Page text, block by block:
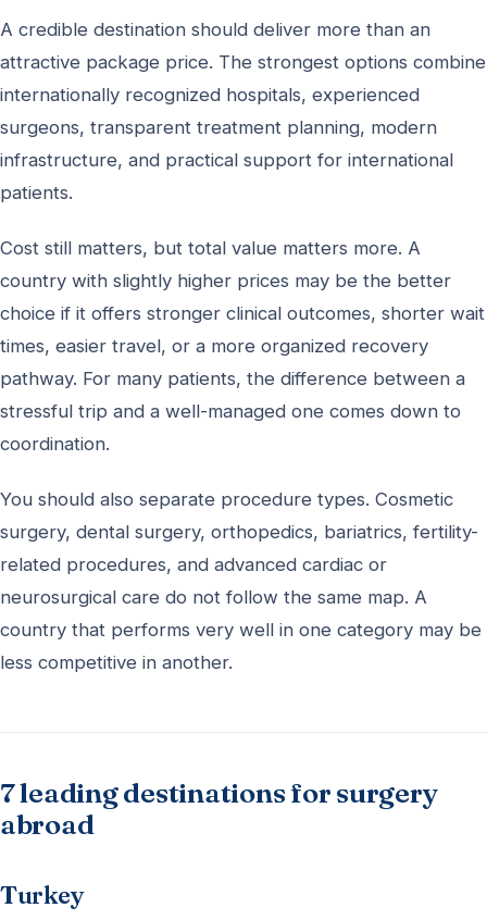
A credible destination should deliver more than an
attractive package price. The strongest options combine
internationally recognized hospitals, experienced
surgeons, transparent treatment planning, modern
infrastructure, and practical support for international
patients.
Cost still matters, but total value matters more. A
country with slightly higher prices may be the better
choice if it offers stronger clinical outcomes, shorter wait
times, easier travel, or a more organized recovery
pathway. For many patients, the difference between a
stressful trip and a well-managed one comes down to
coordination.
You should also separate procedure types. Cosmetic
surgery, dental surgery, orthopedics, bariatrics, fertility-
related procedures, and advanced cardiac or
neurosurgical care do not follow the same map. A
country that performs very well in one category may be
less competitive in another.
7 leading destinations for surgery
abroad
Turkey